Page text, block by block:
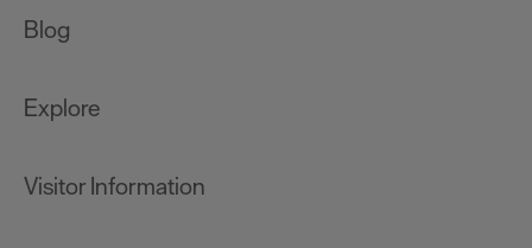
Blog
Explore
Visitor Information